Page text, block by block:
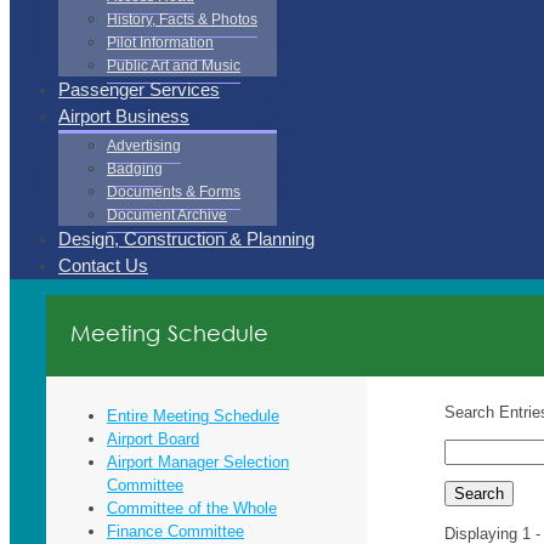
History, Facts & Photos
Pilot Information
Public Art and Music
Passenger Services
Airport Business
Advertising
Badging
Documents & Forms
Document Archive
Design, Construction & Planning
Contact Us
Meeting Schedule
Entire Meeting Schedule
Airport Board
Airport Manager Selection
Committee
Committee of the Whole
Finance Committee
Search
Displaying 1